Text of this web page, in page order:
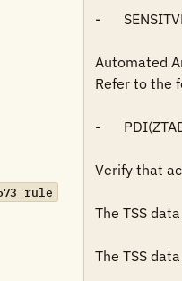
-	SENSITVE.RPT(TADZRPT)
Automated
Refer to the
-	PDI(ZTAD0000)
Verify that
The TSS
The TSS